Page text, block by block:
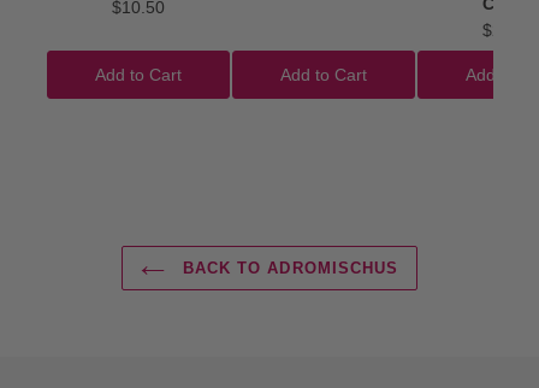
$10.50
Add to Cart Add to Cart
Clubs'
$22.50
Add to
BACK TO ADROMISCHUS